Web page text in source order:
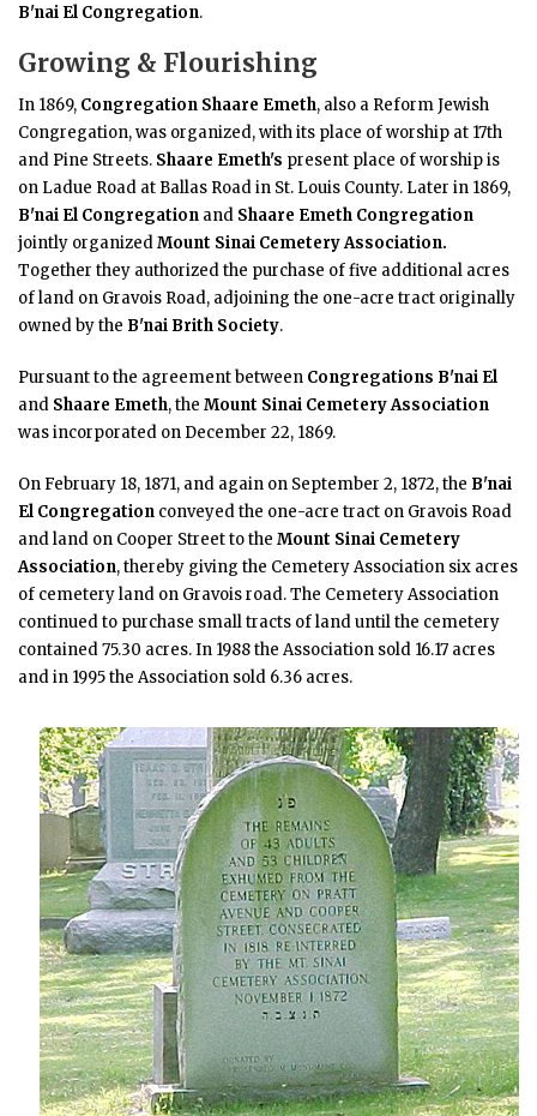
B'nai El Congregation.
Growing & Flourishing
In 1869, Congregation Shaare Emeth, also a Reform Jewish
Congregation, was organized, with its place of worship at 17th
and Pine Streets. Shaare Emeth's present place of worship is
on Ladue Road at Ballas Road in St. Louis County. Later in 1869,
B'nai El Congregation and Shaare Emeth Congregation
jointly organizedMount Sinai Cemetery Association.
Together they authorized the purchase of five additional acres
of land on Gravois Road, adjoining the one-acre tract originally
owned by the B'nai Brith Society.
Pursuant to the agreement between Congregations B'nai El
and Shaare Emeth, the Mount Sinai Cemetery Association
was incorporated on December 22, 1869.
On February 18, 1871, and again on September 2, 1872, the B'nai
El Congregation conveyed the one-acre tract on Gravois Road
and land on Cooper Street to the Mount Sinai Cemetery
Association, thereby giving the Cemetery Association six acres
of cemetery land on Gravois road. The Cemetery Association
continued to purchase small tracts of land until the cemetery
contained 75.30 acres. In 1988 the Association sold 16.17 acres
and in 1995 the Association sold 6.36 acres.